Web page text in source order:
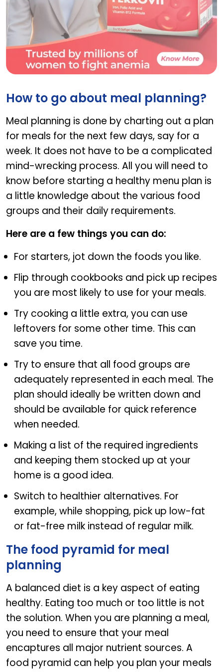
How to go about meal planning?
Meal planning is done by charting out a plan
for meals for the next few days, say for a
week. It does not have to be a complicated
mind-wrecking process. All you will need to
know before starting a healthy menu plan is
a little knowledge about the various food
groups and their daily requirements.
Here are a few things you can do:
For starters, jot down the foods you like.
Flip through cookbooks and pick up recipes
you are most likely to use for your meals.
Try cooking a little extra, you can use
leftovers for some other time. This can
save you time.
Try to ensure that all food groups are
adequately represented in each meal. The
plan should ideally be written down and
should be available for quick reference
when needed.
Making a list of the required ingredients
and keeping them stocked up at your
home is a good idea.
Switch to healthier alternatives. For
example, while shopping, pick up low-fat
or fat-free milk instead of regular milk.
The food pyramid for meal
planning
A balanced diet is a key aspect of eating
healthy. Eating too much or too little is not
the solution. When you are planning a meal,
you need to ensure that your meal
encaptures all major nutrient sources. A
food pyramid can help you plan your meals